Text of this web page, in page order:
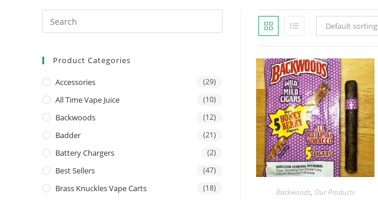
Default sorting
Backwoods, Our Products
Product Categories
Accessories (29)
All Time Vape Juice (10)
Backwoods (12)
Badder (21)
Battery Chargers (2)
Best Sellers (47)
Brass Knuckles Vape Carts (18)